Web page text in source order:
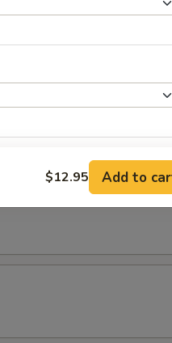
+
$12.95 Add to